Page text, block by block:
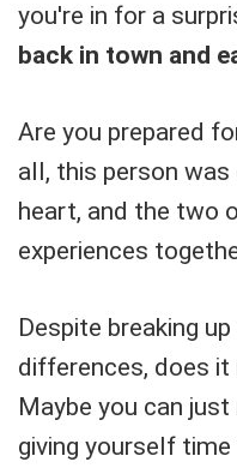
you're in for a
back in town and
Are you prepared
all, this person
heart, and the two
experiences
Despite breaking
differences, does it
Maybe you can
giving yourself